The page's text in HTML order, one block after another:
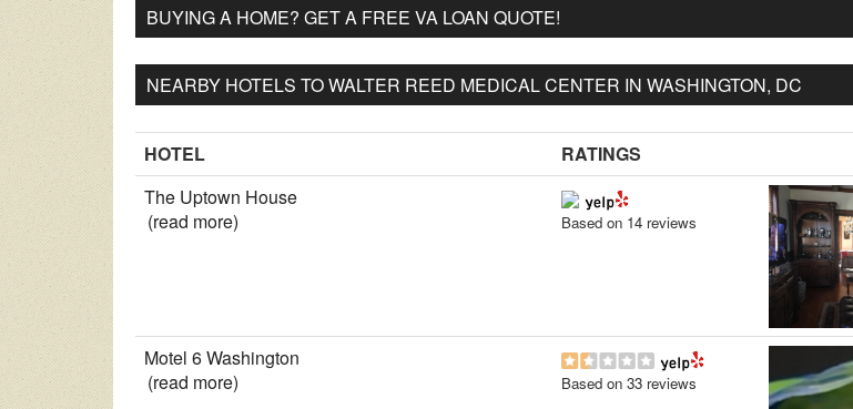
BUYING A HOME? GET A FREE VA LOAN QUOTE!
NEARBY HOTELS TO WALTER REED MEDICAL CENTER IN WASHINGTON, DC
HOTEL
RATINGS
The Uptown House
(read more)
Based on 14 reviews
Motel 6 Washington
(read more)
Based on 33 reviews